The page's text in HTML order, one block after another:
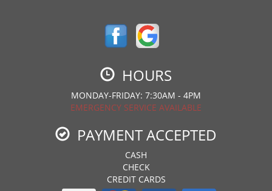
HOURS
MONDAY-FRIDAY: 7:30AM - 4PM
EMERGENCY SERVICE AVAILABLE
PAYMENT ACCEPTED
CASH
CHECK
CREDIT CARDS